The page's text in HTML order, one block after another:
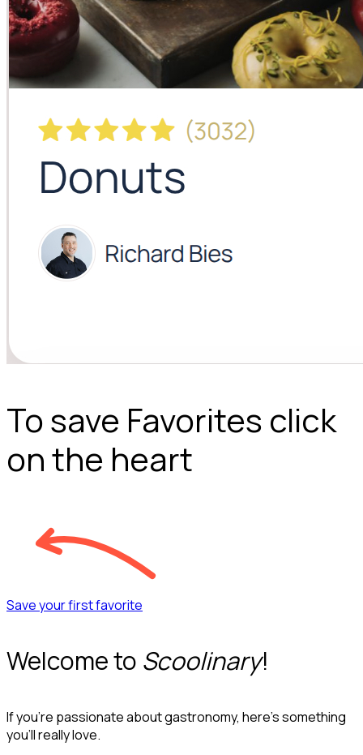
To save Favorites click
on the heart
Save your first favorite
Welcome to Scoolinary!
If you’re passionate about gastronomy, here’s something
you’ll really love.